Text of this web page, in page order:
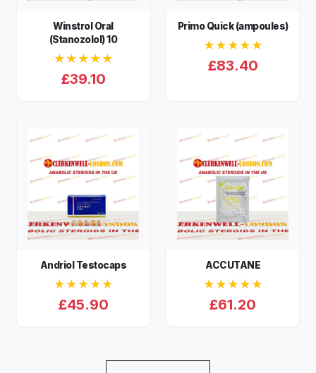
Winstrol Oral
(Stanozolol) 10
★★★★★
£39.10
Primo Quick (ampoules)
★★★★★
£83.40
Andriol Testocaps
★★★★★
£45.90
ACCUTANE
★★★★★
£61.20